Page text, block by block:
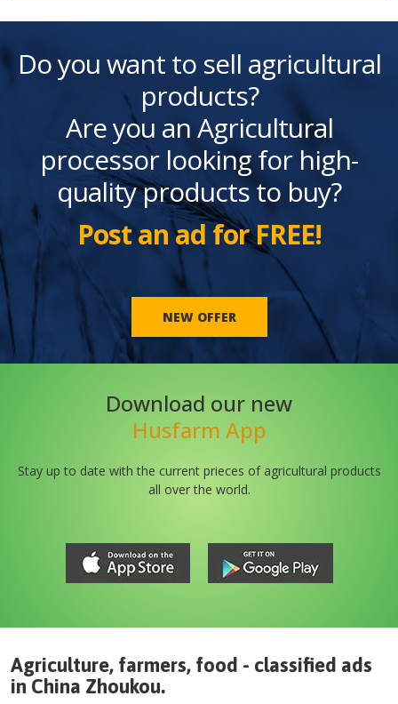
Do you want to sell agricultural
products?
Are you an Agricultural
processor looking for high-
quality products to buy?
Post an ad for FREE!
NEW OFFER
Download our new
Husfarm App
Stay up to date with the current prieces of agricultural products
all over the world.
Agriculture, farmers, food - classified ads
in China Zhoukou.